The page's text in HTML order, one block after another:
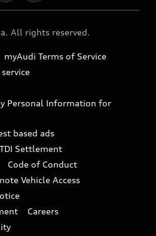
Programs
All rights reserved.
myAudi Terms of Service
Personal Information for
based ads
TDI Settlement
Code of Conduct
Vehicle Access
Careers